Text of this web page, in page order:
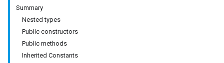
Summary
Nested types
Public constructors
Public methods
Inherited Constants